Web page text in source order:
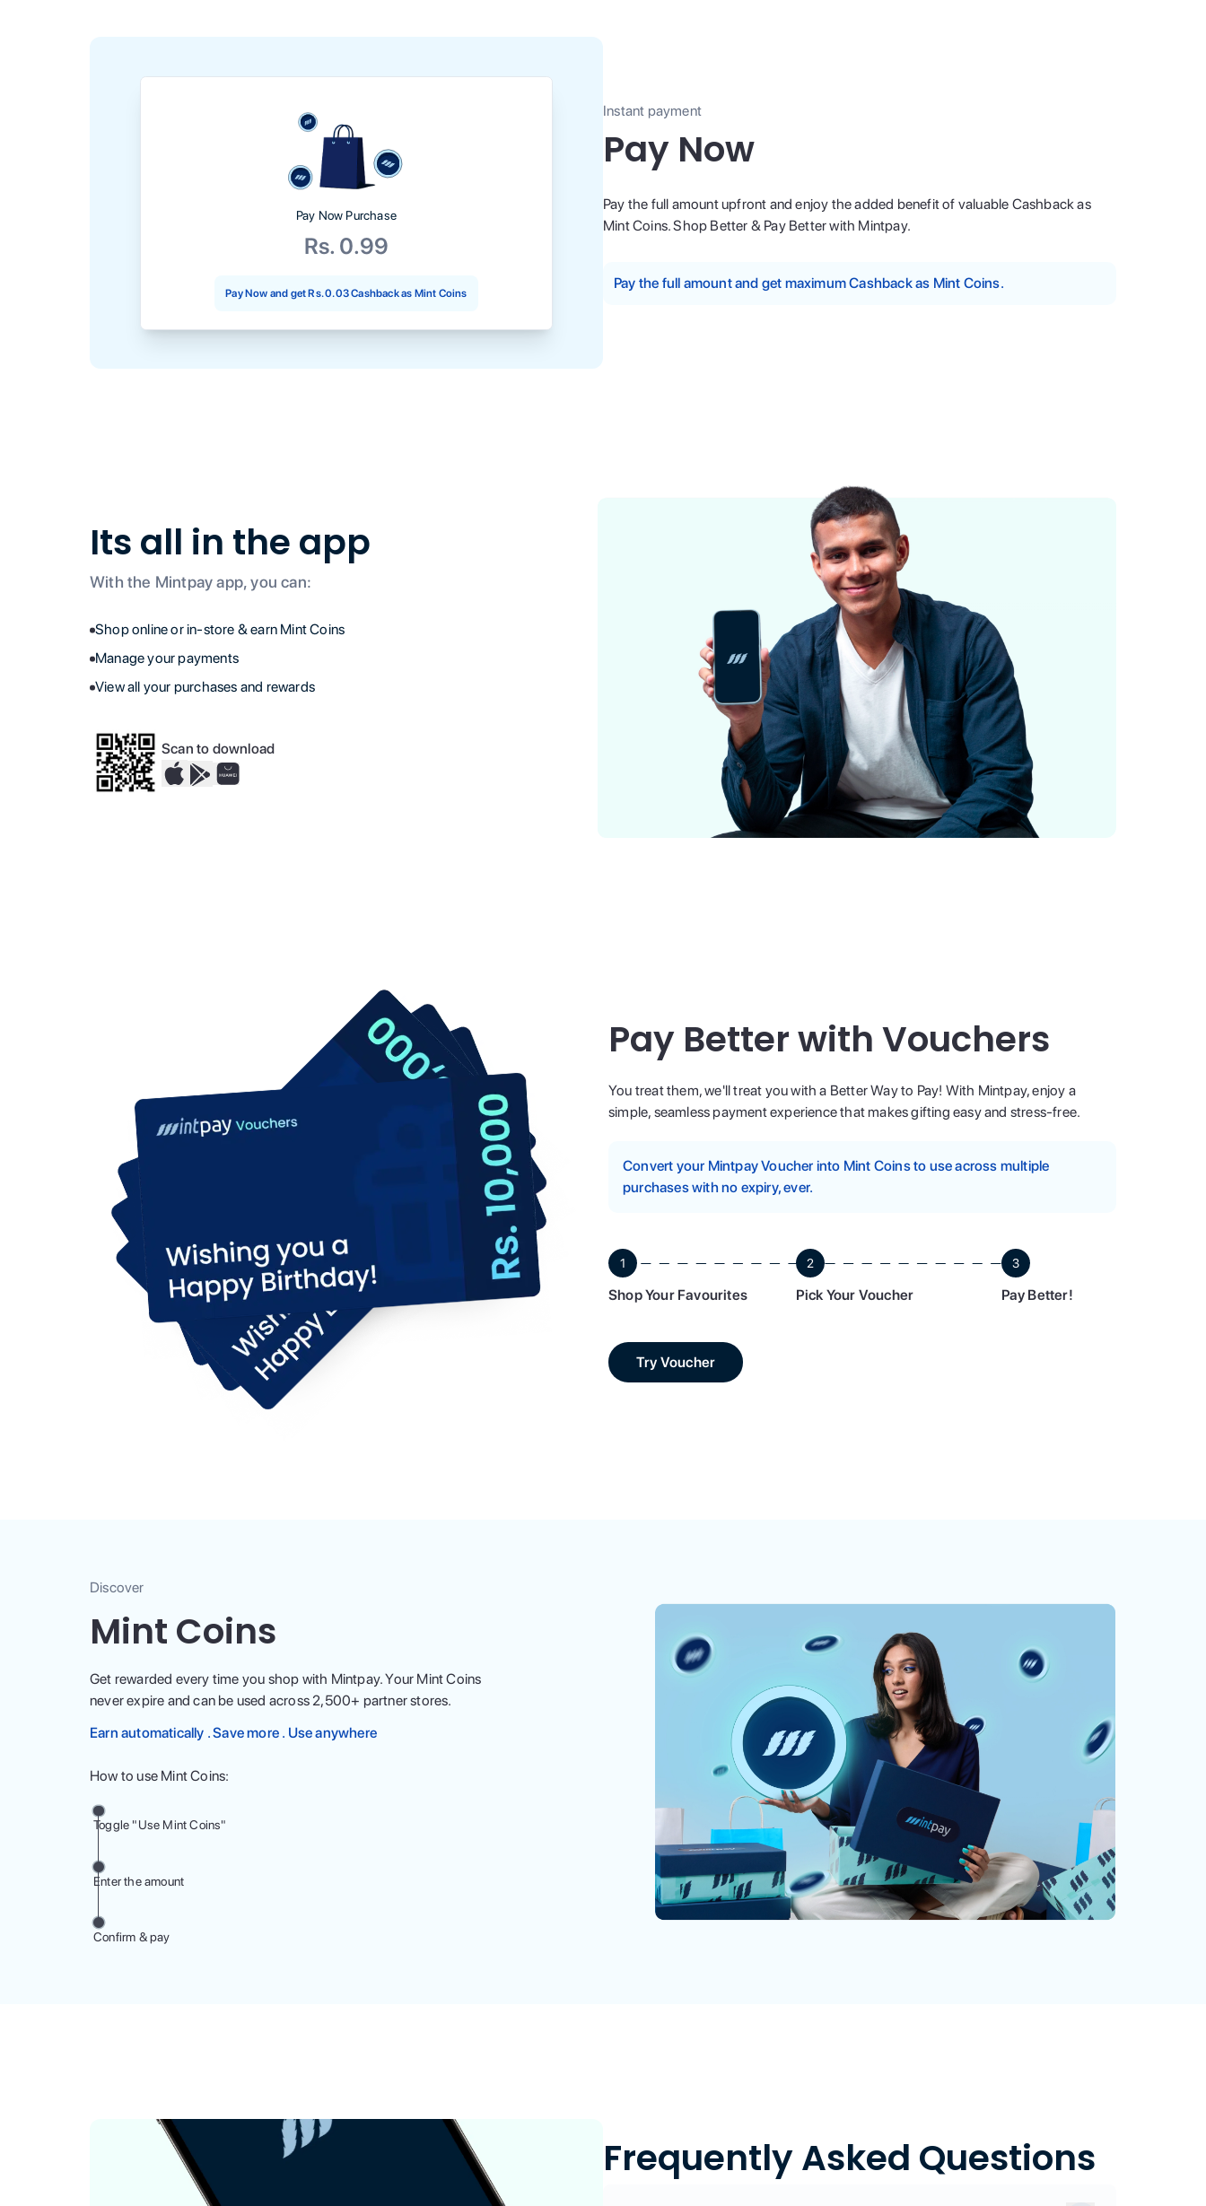
Pay Now Purchase
Rs. 0.99
Pay Now and getRs. 0.03Cashback as Mint Coins
Instant payment
Pay Now
Pay the full amount upfront and enjoy the added benefit of valuable Cashback as
Mint Coins. Shop Better & Pay Better with Mintpay.
Pay the full amount and get maximum Cashback as Mint Coins.
Its all in the app
With the Mintpay app, you can:
Shop online or in-store & earn Mint Coins
Manage your payments
View all your purchases and rewards
Scan to download
Pay Better with Vouchers
You treat them, we'll treat you with a Better Way to Pay! With Mintpay, enjoy a
simple, seamless payment experience that makes gifting easy and stress-free.
Convert your Mintpay Voucher into Mint Coins to use across multiple
purchases with no expiry, ever.
1
Shop Your Favourites
2
Pick Your Voucher
3
Pay Better!
Try Voucher
Discover
Mint Coins
Get rewarded every time you shop with Mintpay. Your Mint Coins
never expire and can be used across 2,500+ partner stores.
Earn automatically . Save more . Use anywhere
How to use Mint Coins:
Toggle "Use Mint Coins"
Enter the amount
Confirm & pay
Frequently Asked Questions